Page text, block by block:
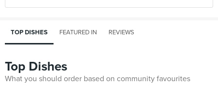
TOP DISHES FEATURED IN REVIEWS
Top Dishes
What you should order based on community favourites